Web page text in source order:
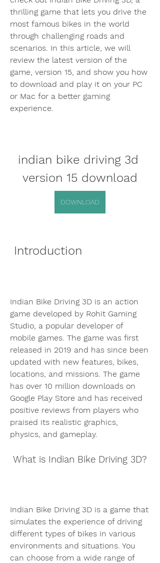
thrilling game that lets you drive the
most famous bikes in the world
through challenging roads and
scenarios. In this article, we will
review the latest version of the
game, version 15, and show you how
to download and play it on your PC
or Mac for a better gaming
experience.
indian bike driving 3d
version 15 download
DOWNLOAD
Introduction
Indian Bike Driving 3D is an action
game developed by Rohit Gaming
Studio, a popular developer of
mobile games. The game was first
released in 2019 and has since been
updated with new features, bikes,
locations, and missions. The game
has over 10 million downloads on
Google Play Store and has received
positive reviews from players who
praised its realistic graphics,
physics, and gameplay.
What is Indian Bike Driving 3D?
Indian Bike Driving 3D is a game that
simulates the experience of driving
different types of bikes in various
environments and situations. You
can choose from a wide range of